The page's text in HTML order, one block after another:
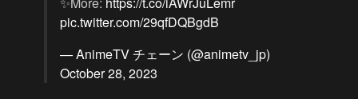
pic.twitter.com/29qfDQBgdB
— AnimeTV チェーン (@animetv_jp)
October 28, 2023